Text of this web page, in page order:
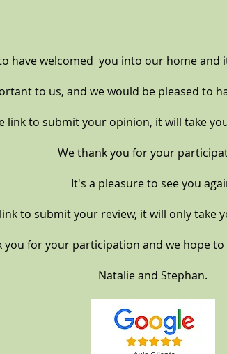
havewelcomed you into our home and
to us, and we would be pleased to
link to submit your opinion, it will take
We thank you for your
It's a pleasure to see you
to submit your review, it will only take
you for your participation and we hope to
Natalie and Stephan.